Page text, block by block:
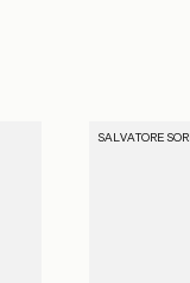
SALVATORE